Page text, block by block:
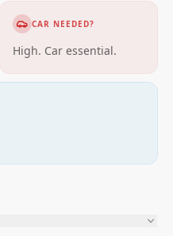
CAR NEEDED?
High. Car essential.